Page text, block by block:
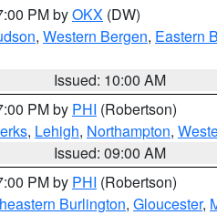
PM byOKX (DW)
, Western Bergen, Eastern
Issued: 10:00 AM
PM by PHI (Robertson)
, Lehigh, Northampton,
Issued: 09:00 AM
PM by PHI (Robertson)
Burlington, Gloucester,